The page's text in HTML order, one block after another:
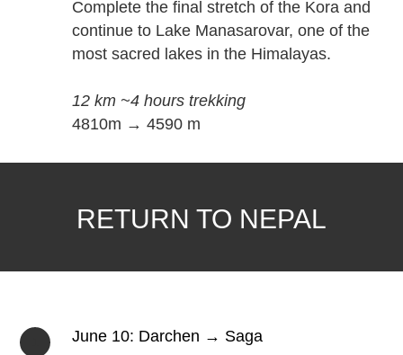
Complete the final stretch of the Kora and
continue to Lake Manasarovar, one of the
most sacred lakes in the Himalayas.
12 km ~4 hours trekking
4810m → 4590 m
RETURN TO NEPAL
June 10: Darchen → Saga